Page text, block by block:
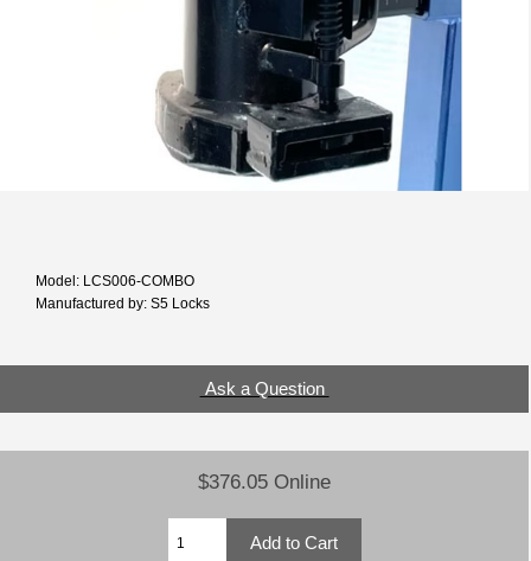
Model: LCS006-COMBO
Manufactured by: S5 Locks
Ask a Question
$376.05 Online